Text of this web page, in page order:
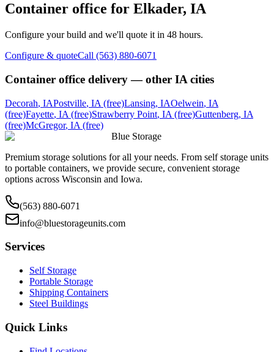
Container office for Elkader, IA
Configure your build and we'll quote it in 48 hours.
Configure & quoteCall (563) 880-6071
Container office delivery — other IA cities
Decorah, IAPostville, IA (free)Lansing, IAOelwein, IA
(free)Fayette, IA (free)Strawberry Point, IA (free)Guttenberg, IA
(free)McGregor, IA (free)
Blue Storage
Premium storage solutions for all your needs. From self storage units
to portable containers, we provide secure, convenient storage
options across Wisconsin and Iowa.
(563) 880-6071
info@bluestorageunits.com
Services
Self Storage
Portable Storage
Shipping Containers
Steel Buildings
Quick Links